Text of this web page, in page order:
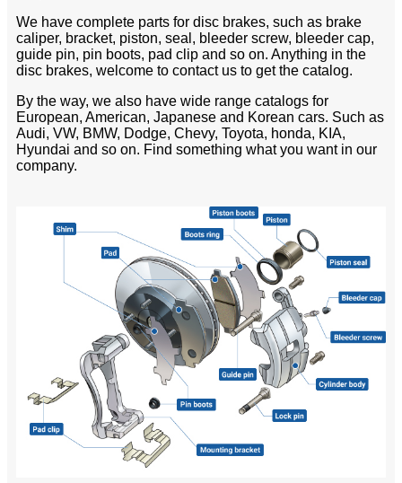
We have complete parts for disc brakes, such as brake
caliper, bracket, piston, seal, bleeder screw, bleeder cap,
guide pin, pin boots, pad clip and so on. Anything in the
disc brakes, welcome to contact us to get the catalog.
By the way, we also have wide range catalogs for
European, American, Japanese and Korean cars. Such as
Audi, VW, BMW, Dodge, Chevy, Toyota, honda, KIA,
Hyundai and so on. Find something what you want in our
company.